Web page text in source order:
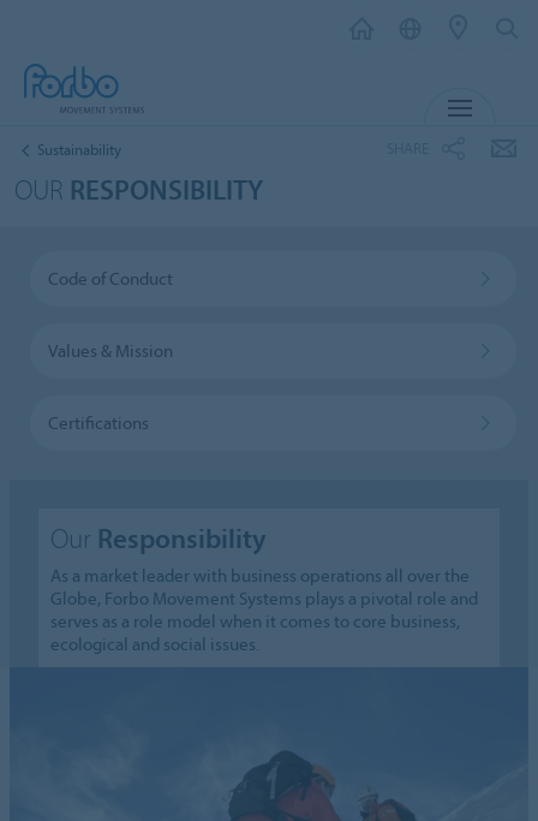
Sustainability
OUR RESPONSIBILITY
Code of Conduct
Values & Mission
Certifications
Our Responsibility
As a market leader with business operations all over the
Globe, Forbo Movement Systems plays a pivotal role and
serves as a role model when it comes to core business,
ecological and social issues.